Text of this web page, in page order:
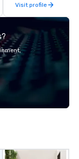
Visit profile